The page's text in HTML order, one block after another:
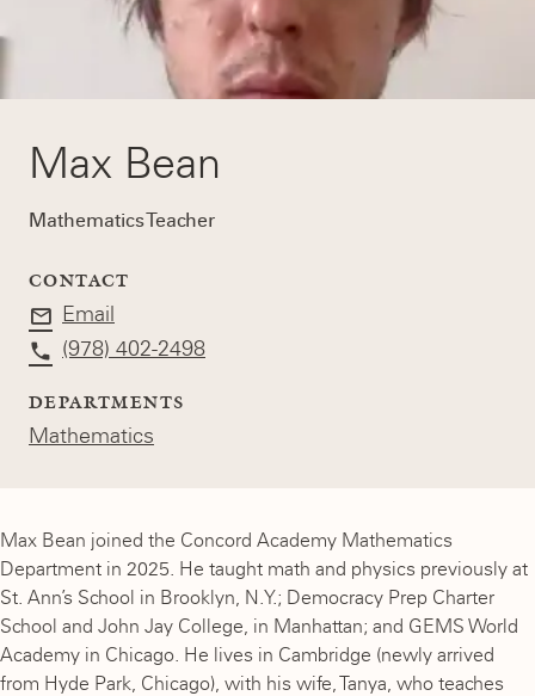
Max Bean
Mathematics Teacher
CONTACT
Email
(978) 402-2498
DEPARTMENTS
Mathematics
Max Bean joined the Concord Academy Mathematics
Department in 2025. He taught math and physics previously at
St. Ann’s School in Brooklyn, N.Y.; Democracy Prep Charter
School and John Jay College, in Manhattan; and GEMS World
Academy in Chicago. He lives in Cambridge (newly arrived
from Hyde Park, Chicago), with his wife, Tanya, who teaches